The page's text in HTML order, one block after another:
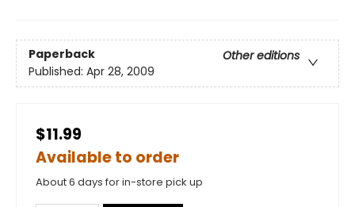
Paperback
Other editions
Published: Apr 28, 2009
$11.99
Available to order
About 6 days for in-store pick up